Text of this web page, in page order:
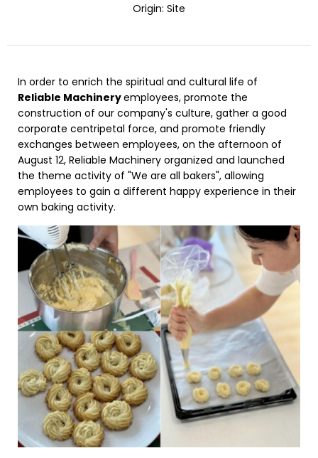
Origin: Site
In order to enrich the spiritual and cultural life of
Reliable Machineryemployees, promote the
construction of our company's culture, gather a good
corporate centripetal force, and promote friendly
exchanges between employees, on the afternoon of
August 12, Reliable Machinery organized and launched
the theme activity of "We are all bakers", allowing
employees to gain a different happy experience in their
own baking activity.